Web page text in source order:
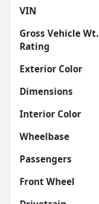
VIN
Gross Vehicle Wt.
Rating
Exterior Color
Dimensions
Interior Color
Wheelbase
Passengers
Front Wheel